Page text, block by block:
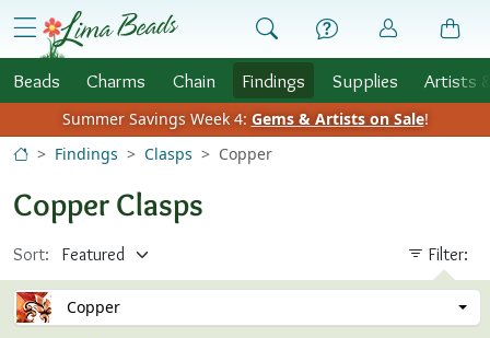
Skip to Content
menu
Beads Charms Chain Findings Supplies Artists
Summer Savings Week 4: Gems & Artists on Sale!
Findings
Clasps Copper
Copper Clasps
Sort: Filter:
Copper